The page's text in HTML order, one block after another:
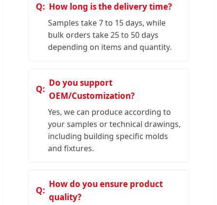
How long is the delivery time?
Samples take 7 to 15 days, while
bulk orders take 25 to 50 days
depending on items and quantity.
Do you support
OEM/Customization?
Yes, we can produce according to
your samples or technical drawings,
including building specific molds
and fixtures.
How do you ensure product
quality?